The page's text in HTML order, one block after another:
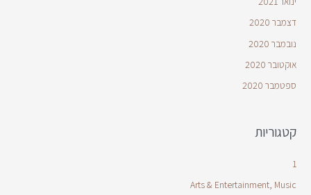
דצמבר 2020
נובמבר 2020
אוקטובר 2020
ספטמבר 2020
קטגוריות
1
Arts & Entertainment, Music